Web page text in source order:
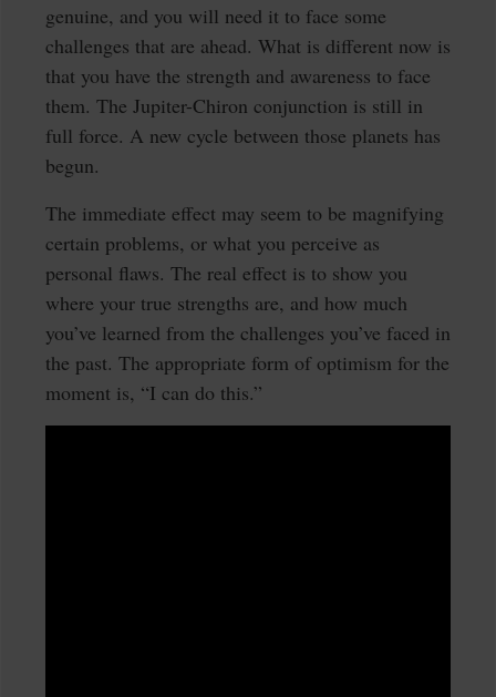
genuine, and you will need it to face some
challenges that are ahead. What is different now is
that you have the strength and awareness to face
them. The Jupiter-Chiron conjunction is still in
full force. A new cycle between those planets has
begun.
The immediate effect may seem to be magnifying
certain problems, or what you perceive as
personal flaws. The real effect is to show you
where your true strengths are, and how much
you’ve learned from the challenges you’ve faced in
the past. The appropriate form of optimism for the
moment is, “I can do this.”